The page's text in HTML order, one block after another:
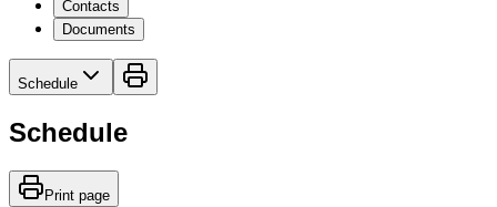
Contacts
Documents
Schedule
Schedule
Print page